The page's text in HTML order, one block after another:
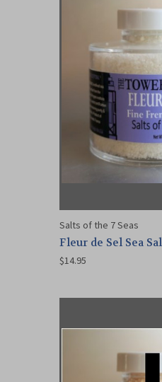
Salts of the 7 Seas
Fleur de Sel Sea
$14.95